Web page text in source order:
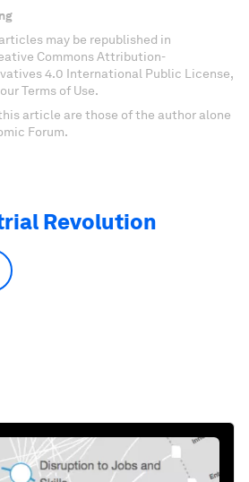
may be republished in
Commons Attribution-
4.0 International Public License,
Terms of Use.
article are those of the author alone
Forum.
Revolution